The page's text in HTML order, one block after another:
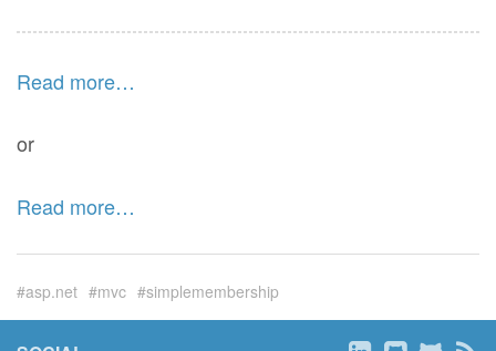
Read more…
or
Read more…
asp.net mvc simplemembership